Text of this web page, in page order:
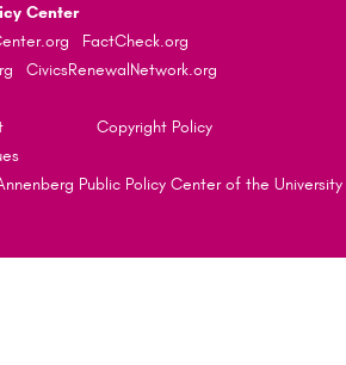
Center
FactCheck.org
CivicsRenewalNetwork.org
Copyright Policy
Public Policy Center of the University